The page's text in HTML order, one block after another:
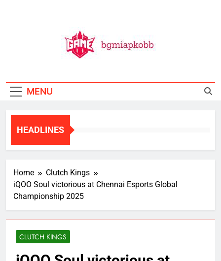
MENU
HEADLINES
Home
Clutch Kings
iQOO Soul victorious at Chennai Esports Global
Championship 2025
CLUTCH KINGS